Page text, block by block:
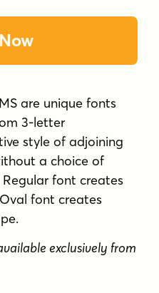
are unique fonts
3-letter
style of adjoining
a choice of
font creates
font creates
exclusively from